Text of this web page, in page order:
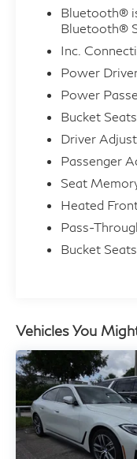
Bluetooth®
Bluetooth®
Inc.
Power
Power
Bucket Seats
Driver
Passenger
Seat
Heated
Pass-
Bucket Seats
Vehicles You